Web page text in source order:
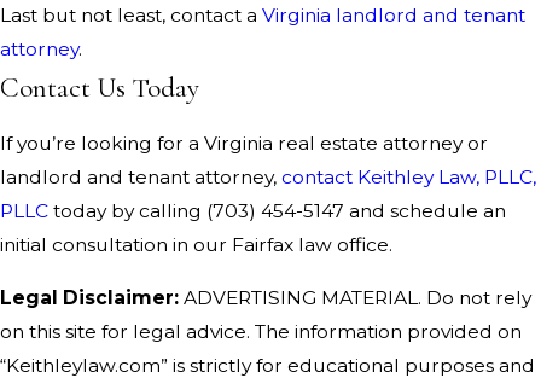
Last but not least, contact a Virginia landlord and tenant
attorney.
Contact Us Today
If you’re looking for a Virginia real estate attorney or
landlord and tenant attorney, contact Keithley Law, PLLC,
PLLC today by calling (703) 454-5147 and schedule an
initial consultation in our Fairfax law office.
Legal Disclaimer: ADVERTISING MATERIAL. Do not rely
on this site for legal advice. The information provided on
“Keithleylaw.com” is strictly for educational purposes and